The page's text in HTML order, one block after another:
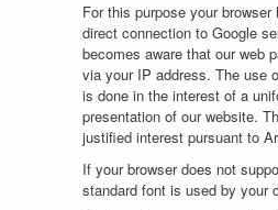
For this purpose your
direct connection to Google
becomes aware that our web
via your IP address. The use
is done in the interest of a
presentation of our website.
justified interest pursuant to
If your browser does not
standard font is used by your